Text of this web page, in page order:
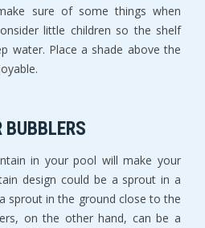
sure of some things when
little children so the shelf
water. Place a shade above the
in your pool will make your
design could be a sprout in a
sprout in the ground close to the
on the other hand, can be a